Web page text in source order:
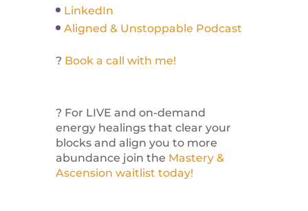
LinkedIn
Aligned & Unstoppable Podcast
? Book a call with me!
? For LIVE and on-demand
energy healings that clear your
blocks and align you to more
abundance join the Mastery &
Ascension waitlist today!